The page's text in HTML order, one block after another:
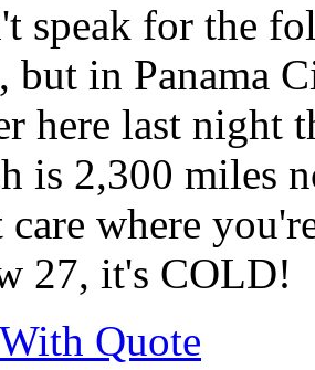
speak for the
but in Panama
here last night
is 2,300 miles
care where
27, it's COLD!
Quote